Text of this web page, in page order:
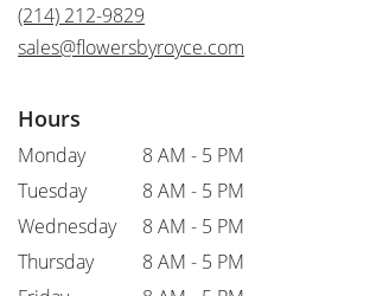
(214) 212-9829
sales@flowersbyroyce.com
Hours
Monday
8 AM - 5 PM
Tuesday
8 AM - 5 PM
Wednesday
8 AM - 5 PM
Thursday
8 AM - 5 PM